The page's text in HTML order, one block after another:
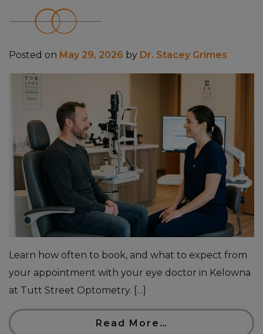
Posted on May 29, 2026 by Dr. Stacey Grimes
Learn how often to book, and what to expect from
your appointment with your eye doctor in Kelowna
at Tutt Street Optometry. […]
Read More…